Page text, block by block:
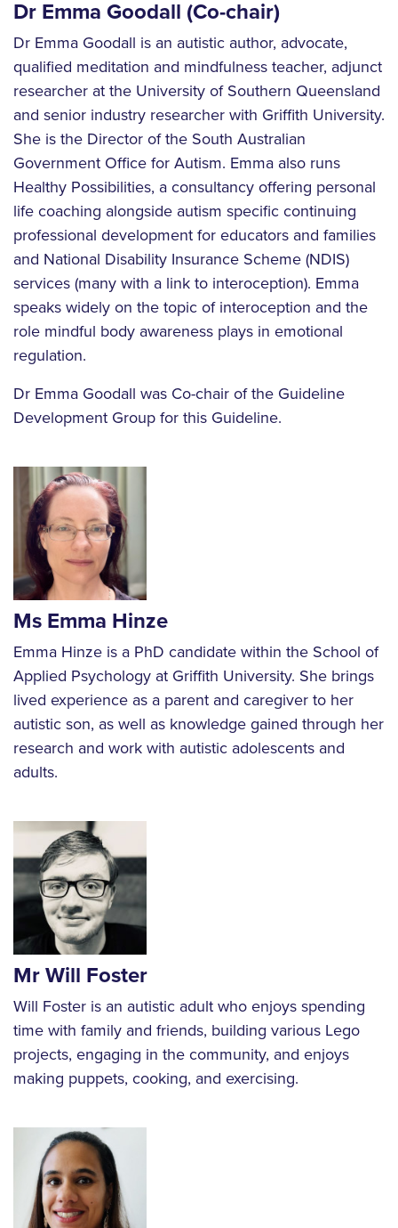
Dr Emma Goodall (Co-chair)
Dr Emma Goodall is an autistic author, advocate,
qualified meditation and mindfulness teacher, adjunct
researcher at the University of Southern Queensland
and senior industry researcher with Griffith University.
She is the Director of the South Australian
Government Office for Autism. Emma also runs
Healthy Possibilities, a consultancy offering personal
life coaching alongside autism specific continuing
professional development for educators and families
and National Disability Insurance Scheme (NDIS)
services (many with a link to interoception). Emma
speaks widely on the topic of interoception and the
role mindful body awareness plays in emotional
regulation.
Dr Emma Goodall was Co-chair of the Guideline
Development Group for this Guideline.
Ms Emma Hinze
Emma Hinze is a PhD candidate within the School of
Applied Psychology at Griffith University. She brings
lived experience as a parent and caregiver to her
autistic son, as well as knowledge gained through her
research and work with autistic adolescents and
adults.
Mr Will Foster
Will Foster is an autistic adult who enjoys spending
time with family and friends, building various Lego
projects, engaging in the community, and enjoys
making puppets, cooking, and exercising.